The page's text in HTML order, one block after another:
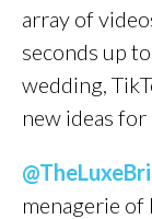
array of
seconds up
wedding,
new ideas
menagerie